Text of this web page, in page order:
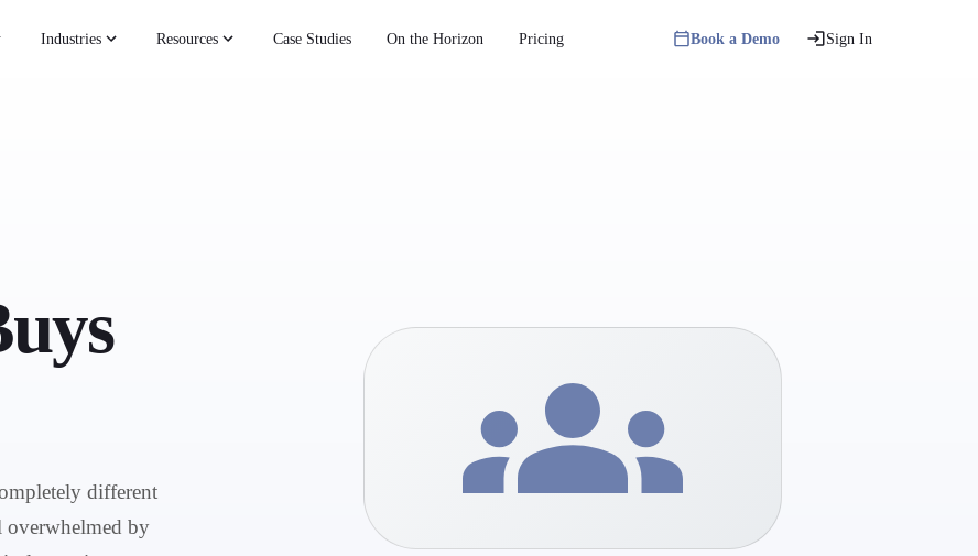
Industries Resources Case Studies On the Horizon Pricing Book a Demo Sign In
different
overwhelmed by